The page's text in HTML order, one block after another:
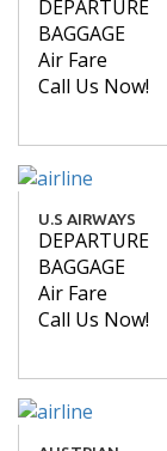
DEPARTURE
BAGGAGE
Air Fare
Call Us Now!
U.S AIRWAYS
DEPARTURE
BAGGAGE
Air Fare
Call Us Now!